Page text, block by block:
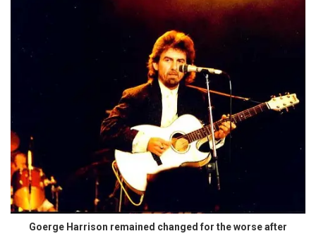
Goerge Harrison remained changed for the worse after